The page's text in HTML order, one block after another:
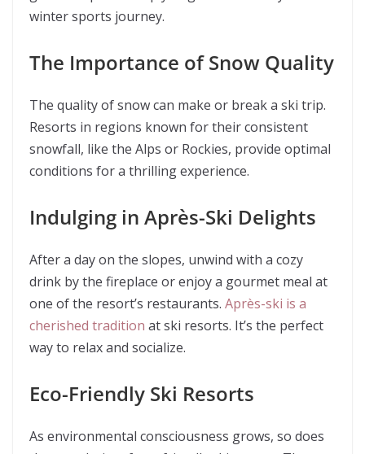
winter sports journey.
The Importance of Snow Quality
The quality of snow can make or break a ski trip.
Resorts in regions known for their consistent
snowfall, like the Alps or Rockies, provide optimal
conditions for a thrilling experience.
Indulging in Après-Ski Delights
After a day on the slopes, unwind with a cozy
drink by the fireplace or enjoy a gourmet meal at
one of the resort’s restaurants. Après-ski is a
cherished tradition at ski resorts. It’s the perfect
way to relax and socialize.
Eco-Friendly Ski Resorts
As environmental consciousness grows, so does